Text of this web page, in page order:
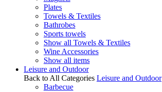
Plates
Towels & Textiles
Bathrobes
Sports towels
Show all Towels & Textiles
Wine Accessories
Show all items
Leisure and Outdoor
Back to All Categories Leisure and Outdoor
Barbecue